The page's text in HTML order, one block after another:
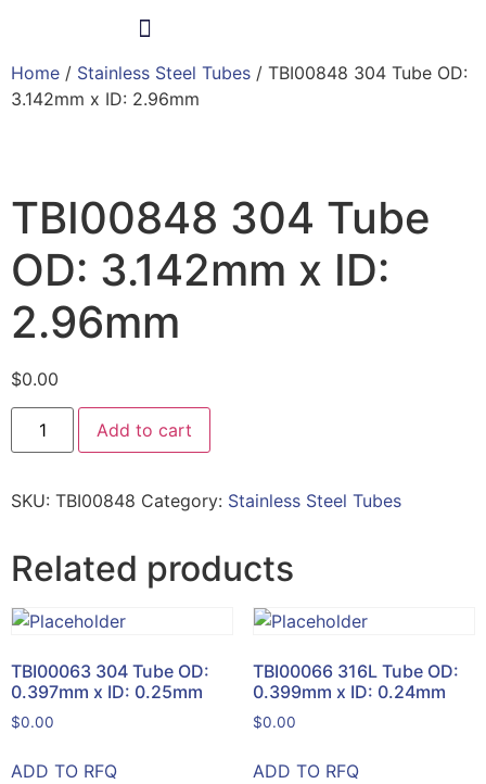
Home / Stainless Steel Tubes / TBI00848 304 Tube OD:
3.142mm x ID: 2.96mm
TBI00848 304 Tube
OD: 3.142mm x ID:
2.96mm
$0.00
Add to cart
SKU: TBI00848 Category: Stainless Steel Tubes
Related products
TBI00063 304 Tube OD:
0.397mm x ID: 0.25mm
$0.00
ADD TO RFQ
TBI00066 316L Tube OD:
0.399mm x ID: 0.24mm
$0.00
ADD TO RFQ